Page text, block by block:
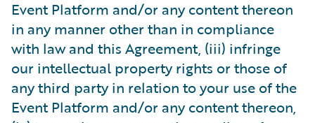
Event Platform and/or any content thereon
in any manner other than in compliance
with law and this Agreement, (iii) infringe
our intellectual property rights or those of
any third party in relation to your use of the
Event Platform and/or any content thereon,